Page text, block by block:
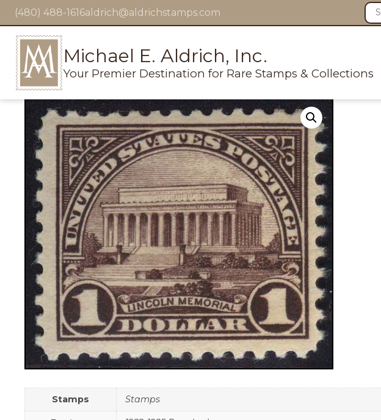
(480) 488-1616aldrich@aldrichstamps.com
Michael E. Aldrich, Inc.
Your Premier Destination for Rare Stamps & Collections
Stamps Stamps